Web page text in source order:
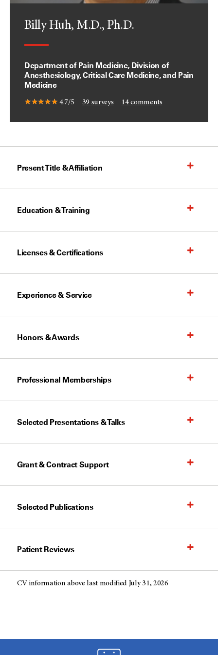
Billy Huh, M.D., Ph.D.
Department of Pain Medicine, Division of
Anesthesiology, Critical Care Medicine, and Pain
Medicine
4.7/5 39 surveys 14comments
Present Title & Affiliation
Education & Training
Licenses & Certifications
Experience & Service
Honors & Awards
Professional Memberships
Selected Presentations & Talks
Grant & Contract Support
Selected Publications
Patient Reviews
CV information above last modified July 31, 2026